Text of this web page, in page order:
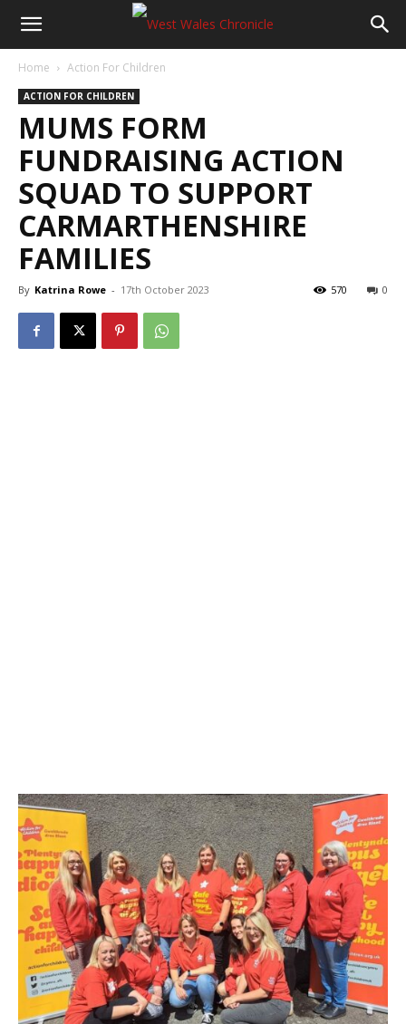
Home Action For Children
ACTION FOR CHILDREN
MUMS FORM
FUNDRAISING ACTION
SQUAD TO SUPPORT
CARMARTHENSHIRE
FAMILIES
By Katrina Rowe - 17th October 2023 0
570